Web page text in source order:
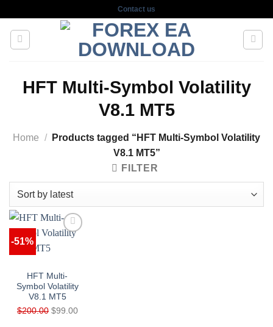
content
Contact us
HFT Multi-Symbol Volatility
V8.1 MT5
Home /
Products tagged “HFT Multi-Symbol Volatility
V8.1 MT5”
FILTER
-51%
HFT Multi-
Symbol Volatility
V8.1 MT5
$200.00 Original
$99.00Current